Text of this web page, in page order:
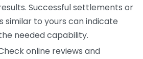
Successful settlements or
similar to yours can indicate
needed capability.
online reviews and